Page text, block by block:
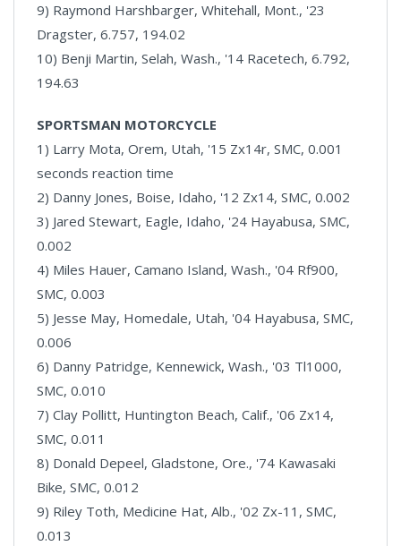
9) Raymond Harshbarger, Whitehall, Mont., '23
Dragster, 6.757, 194.02
10) Benji Martin, Selah, Wash., '14 Racetech, 6.792,
194.63
SPORTSMAN MOTORCYCLE
1) Larry Mota, Orem, Utah, '15 Zx14r, SMC, 0.001
seconds reaction time
2) Danny Jones, Boise, Idaho, '12 Zx14, SMC, 0.002
3) Jared Stewart, Eagle, Idaho, '24 Hayabusa, SMC,
0.002
4) Miles Hauer, Camano Island, Wash., '04 Rf900,
SMC, 0.003
5) Jesse May, Homedale, Utah, '04 Hayabusa, SMC,
0.006
6) Danny Patridge, Kennewick, Wash., '03 Tl1000,
SMC, 0.010
7) Clay Pollitt, Huntington Beach, Calif., '06 Zx14,
SMC, 0.011
8) Donald Depeel, Gladstone, Ore., '74 Kawasaki
Bike, SMC, 0.012
9) Riley Toth, Medicine Hat, Alb., '02 Zx-11, SMC,
0.013